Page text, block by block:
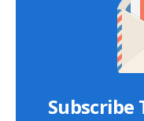
Subscribe